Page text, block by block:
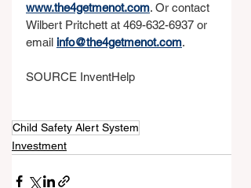
www.the4getmenot.com. Or contact
Wilbert Pritchett at 469-632-6937 or
email info@the4getmenot.com.
SOURCE InventHelp
Child Safety Alert System
Investment